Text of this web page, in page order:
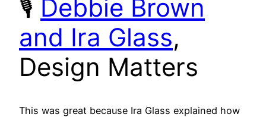
🎙 Debbie Brown
and Ira Glass,
Design Matters
This was great because Ira Glass explained how